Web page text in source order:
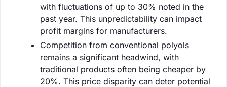
with fluctuations of up to 30% noted in the
past year. This unpredictability can impact
profit margins for manufacturers.
Competition from conventional polyols
remains a significant headwind, with
traditional products often being cheaper by
20%. This price disparity can deter potential